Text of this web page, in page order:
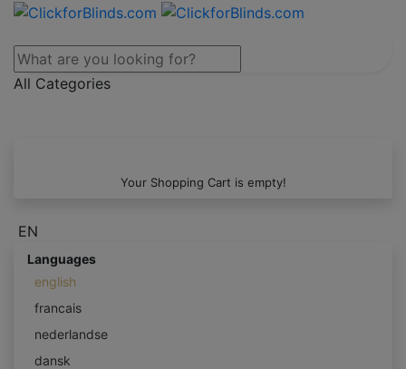
All Categories
Your Shopping Cart is empty!
EN
Languages
english
francais
nederlandse
dansk